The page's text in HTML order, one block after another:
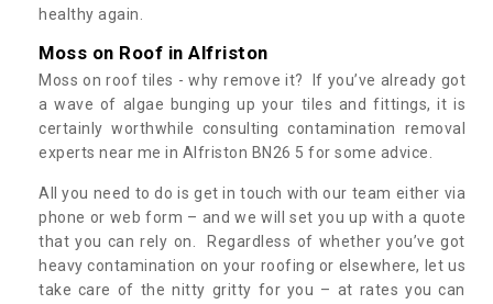
healthy again.
Moss on Roof in Alfriston
Moss on roof tiles - why remove it? If you’ve already got
a wave of algae bunging up your tiles and fittings, it is
certainly worthwhile consulting contamination removal
experts near me in Alfriston BN26 5 for some advice.
All you need to do is get in touch with our team either via
phone or web form – and we will set you up with a quote
that you can rely on. Regardless of whether you’ve got
heavy contamination on your roofing or elsewhere, let us
take care of the nitty gritty for you – at rates you can